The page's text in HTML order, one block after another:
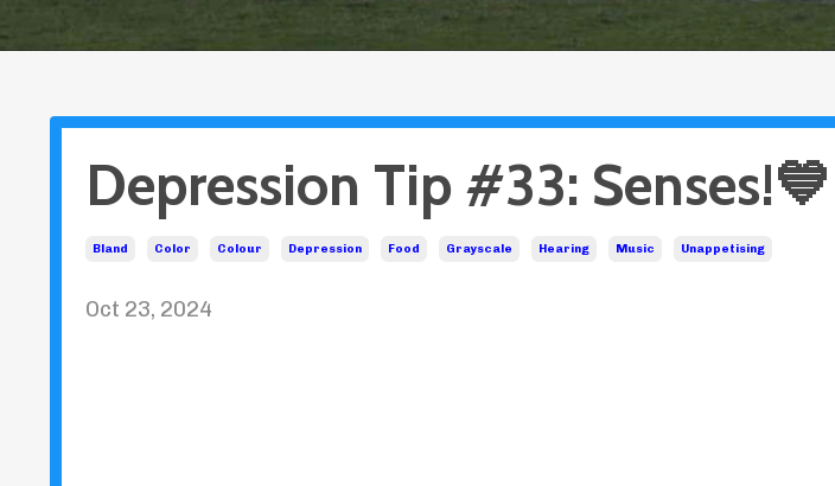
Depression Tip #33: Senses!💙
Bland Color Colour Depression Food Grayscale Hearing Music Unappetising
Oct 23, 2024